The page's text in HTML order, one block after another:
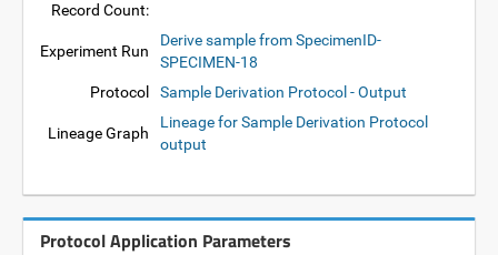
Record Count:
Experiment Run
Derive sample from SpecimenID-
SPECIMEN-18
Protocol
Sample Derivation Protocol - Output
Lineage Graph
Lineage for Sample Derivation Protocol
output
Protocol Application Parameters